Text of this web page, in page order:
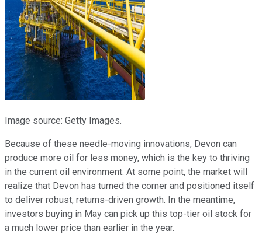
Image source: Getty Images.
Because of these needle-moving innovations, Devon can
produce more oil for less money, which is the key to thriving
in the current oil environment. At some point, the market will
realize that Devon has turned the corner and positioned itself
to deliver robust, returns-driven growth. In the meantime,
investors buying in May can pick up this top-tier oil stock for
a much lower price than earlier in the year.